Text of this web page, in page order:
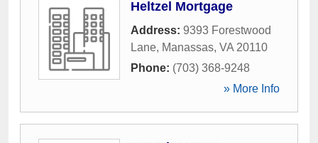
Heltzel Mortgage
Address: 9393 Forestwood
Lane, Manassas, VA 20110
Phone: (703) 368-9248
» More Info